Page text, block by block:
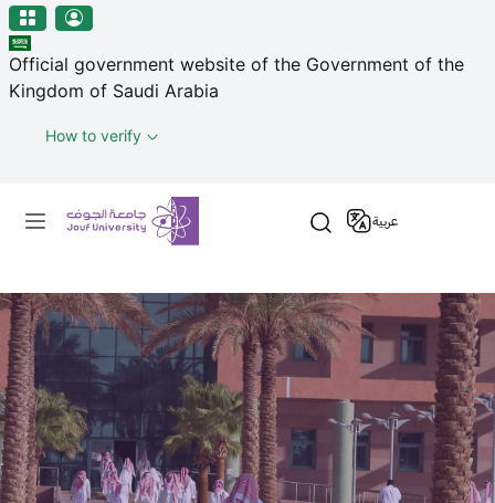
منطقة الجوف-جامعة الجوف
Skip to main content
Official government website of the Government of the
Kingdom of Saudi Arabia
How to verify
Primary menu
عربية